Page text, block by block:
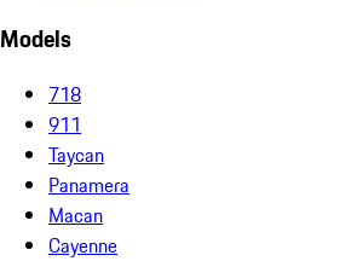
Models
718
911
Taycan
Panamera
Macan
Cayenne